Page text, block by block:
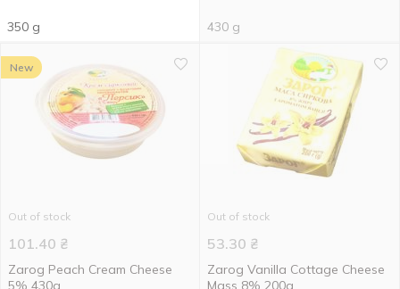
350 g 430 g
New
Out of stock
101.40 ₴
Zarog Peach Cream Cheese
5% 430g
Out of stock
53.30 ₴
Zarog Vanilla Cottage Cheese
Mass 8% 200g